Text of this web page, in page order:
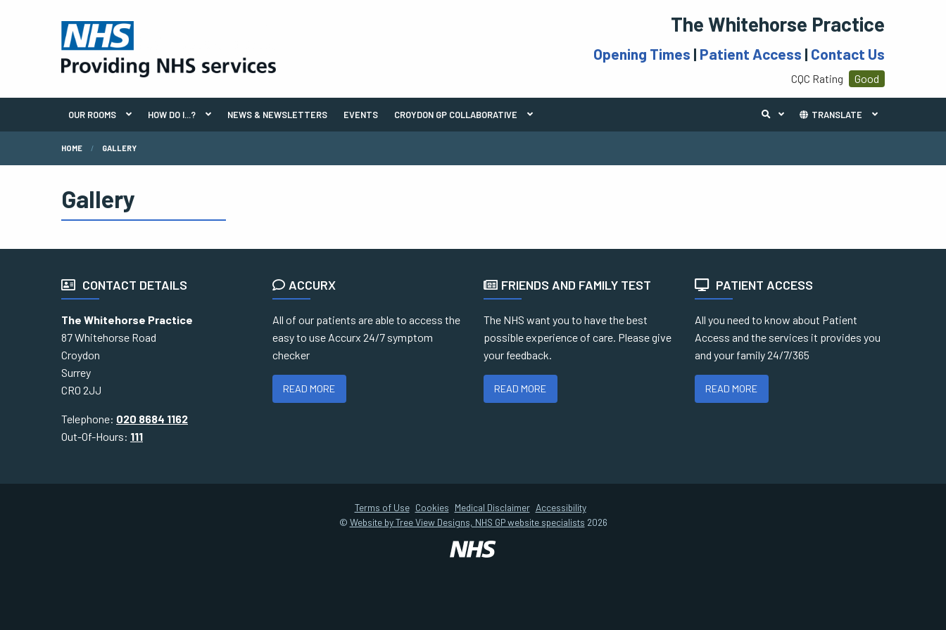
The Whitehorse Practice
Opening Times | Patient Access | Contact Us
CQC Rating Good
OUR ROOMS HOW DO I...? NEWS & NEWSLETTERS EVENTS CROYDON GP COLLABORATIVE TRANSLATE
HOME GALLERY
Gallery
CONTACT DETAILS
The Whitehorse Practice
87 Whitehorse Road
Croydon
Surrey
CR0 2JJ
Telephone: 020 8684 1162
Out-Of-Hours: 111
ACCURX
All of our patients are able to access the
easy to use Accurx 24/7 symptom
checker
READ MORE
FRIENDS AND FAMILY TEST
The NHS want you to have the best
possible experience of care. Please give
your feedback.
READ MORE
PATIENT ACCESS
All you need to know about Patient
Access and the services it provides you
and your family 24/7/365
READ MORE
Terms of Use Cookies Medical Disclaimer Accessibility
© Website by Tree View Designs, NHS GP website specialists 2026